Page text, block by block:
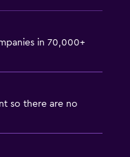
in 70,000+
so there are no